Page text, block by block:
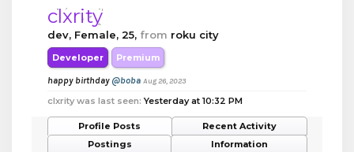
clxrity
dev, Female, 25, from roku city
Developer Premium
happy birthday @boba Aug 26, 2023
clxrity was last seen: Yesterday at 10:32 PM
Profile Posts
Recent Activity
Postings
Information